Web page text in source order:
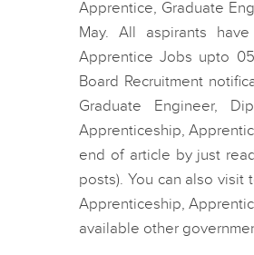
Apprentice, Graduate
May. All aspirants
Apprentice Jobs upto
Board Recruitment
Graduate Engineer,
Apprenticeship,
end of article by just
posts). You can also
Apprenticeship,
available other